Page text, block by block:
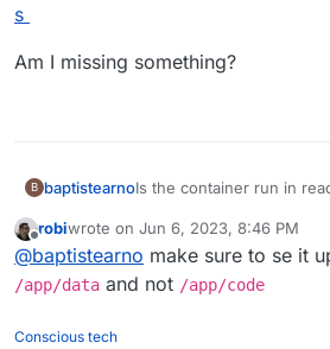
s
Am I missing something?
B baptistearnoIs the container run in
My start script need to
getting the error: "touch:
'./builder/apps/builder/
file system"
I tried to specifically
Offline
robiwrote on Jun 6, 2023, 8:46 PM
last edited by
@baptistearno make sure to se it
/app/data and not /app/code
Conscious tech